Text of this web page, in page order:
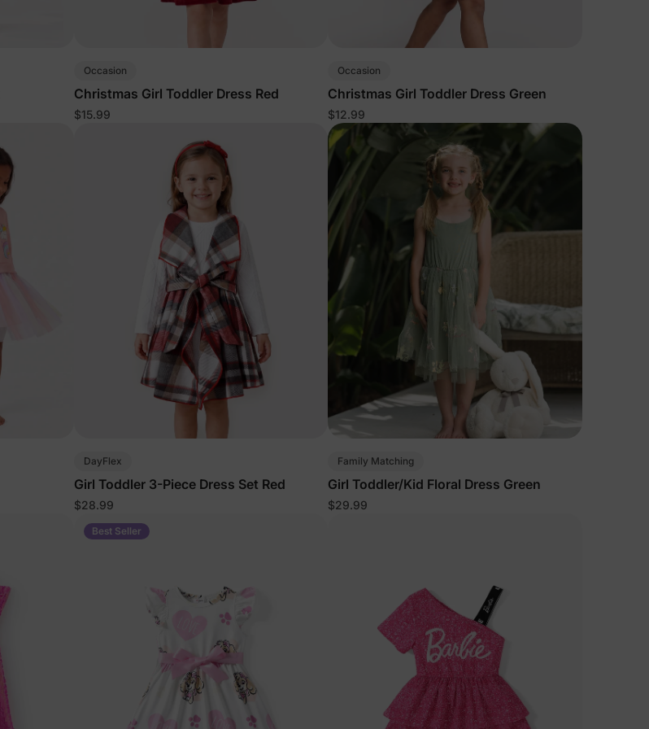
Occasion
Christmas Girl Toddler Dress Red
$15.99
Occasion
Christmas Girl Toddler Dress Green
$12.99
DayFlex
Girl Toddler 3-Piece Dress Set Red
$28.99
Family Matching
Girl Toddler/Kid Floral Dress Green
$29.99
Best Seller